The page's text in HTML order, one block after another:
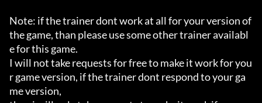
Note: if the trainer dont work at all for your version of
the game, than please use some other trainer availabl
e for this game.
I will not take requests for free to make it work for you
r game version, if the trainer dont respond to your ga
me version,